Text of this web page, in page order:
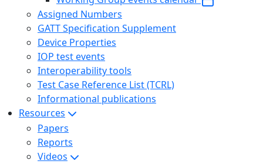
Assigned Numbers
GATT Specification Supplement
Device Properties
IOP test events
Interoperability tools
Test Case Reference List (TCRL)
Informational publications
Resources
Papers
Reports
Videos